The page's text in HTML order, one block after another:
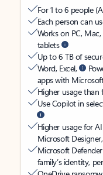
For 1 to 6 people
Each person can
Works on PC,
tablets
Up to 6 TB of
Word, Excel,
apps with
Higher usage than
Use Copilot in
Higher usage for
Microsoft
Microsoft
family’s identity,